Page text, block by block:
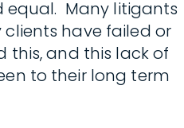
equal. Many litigants
have failed or
this, and this lack of
to their long term